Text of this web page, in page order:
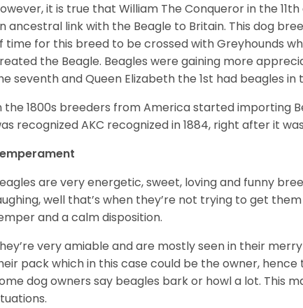
it is true that William The Conqueror in the
ancestral link with the Beagle to Britain. This dog
time for this breed to be crossed with Greyhounds
the Beagle. Beagles were gaining more
seventh and Queen Elizabeth the 1st had beagles in
the 1800s breeders from America started importing
recognized AKC recognized in 1884, right after it
are very energetic, sweet, loving and funny
well that’s when they’re not trying to get
and a calm disposition.
very amiable and are mostly seen in their
pack which in this case could be the owner,
dog owners say beagles bark or howl a lot. This